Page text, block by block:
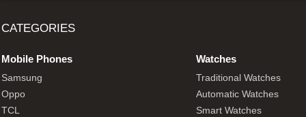
CATEGORIES
Mobile Phones
Samsung
Oppo
TCL
Watches
Traditional Watches
Automatic Watches
Smart Watches